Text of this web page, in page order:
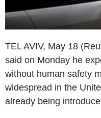
TEL AVIV, May 18
said on Monday he
without human safety
widespread in the
already being